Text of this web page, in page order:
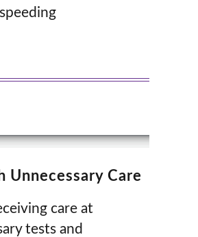
Care
care at
tests and